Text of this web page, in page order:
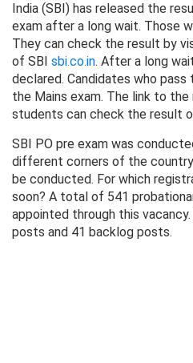
India (SBI) has released the
exam after a long wait. Those
They can check the result by
of SBI sbi.co.in. After a long
declared. Candidates who
the Mains exam. The link to
students can check the result
SBI PO pre exam was
different corners of the
be conducted. For which
soon? A total of 541
appointed through this
posts and 41 backlog posts.